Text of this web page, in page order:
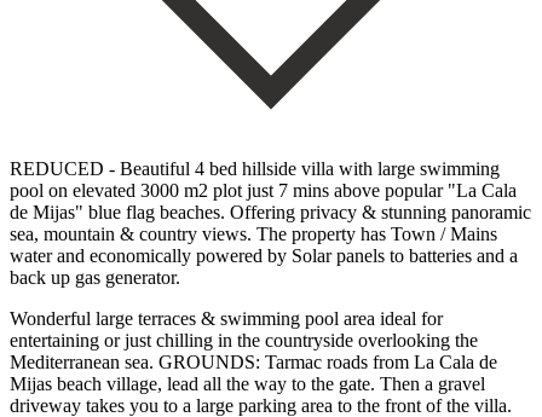
REDUCED - Beautiful 4 bed hillside villa with large swimming
pool on elevated 3000 m2 plot just 7 mins above popular "La Cala
de Mijas" blue flag beaches. Offering privacy & stunning panoramic
sea, mountain & country views. The property has Town / Mains
water and economically powered by Solar panels to batteries and a
back up gas generator.
Wonderful large terraces & swimming pool area ideal for
entertaining or just chilling in the countryside overlooking the
Mediterranean sea. GROUNDS: Tarmac roads from La Cala de
Mijas beach village, lead all the way to the gate. Then a gravel
driveway takes you to a large parking area to the front of the villa.